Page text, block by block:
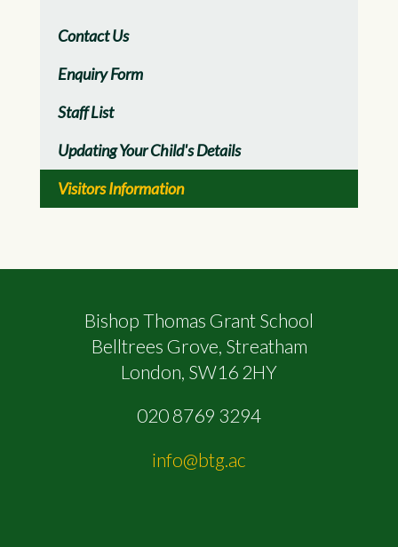
Contact Us
Enquiry Form
Staff List
Updating Your Child's Details
Visitors Information
Bishop Thomas Grant School
Belltrees Grove, Streatham
London, SW16 2HY
020 8769 3294
info@btg.ac